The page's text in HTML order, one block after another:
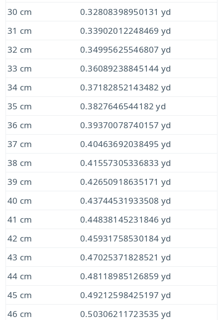
30 cm
0.32808398950131 yd
31 cm
0.33902012248469 yd
32 cm
0.34995625546807 yd
33 cm
0.36089238845144 yd
34 cm
0.37182852143482 yd
35 cm
0.3827646544182 yd
36 cm
0.39370078740157 yd
37 cm
0.40463692038495 yd
38 cm
0.41557305336833 yd
39 cm
0.42650918635171 yd
40 cm
0.43744531933508 yd
41 cm
0.44838145231846 yd
42 cm
0.45931758530184 yd
43 cm
0.47025371828521 yd
44 cm
0.48118985126859 yd
45 cm
0.49212598425197 yd
46 cm
0.50306211723535 yd